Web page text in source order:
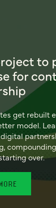
to
for
get rebuilt
model.
over.